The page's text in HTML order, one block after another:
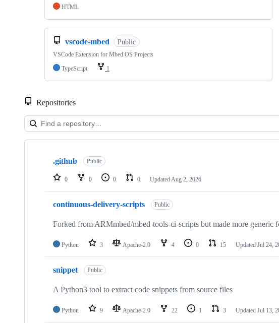
HTML
vscode-mbed Public
VSCode Extension for Mbed OS Projects
TypeScript
1
Repositories
Showing
repositories
.github Public
0 0 0 0 Updated Aug 2, 2026
continuous-delivery-scripts Public
Forked from ARMmbed/mbed-tools-ci-scripts but made more generic
Python 3 Apache-2.0 4 0 15 Updated Jul 24,
snippet Public
A Python3 tool to extract code snippets from source files
Python 9 Apache-2.0 22 1 3 Updated Jul 13,